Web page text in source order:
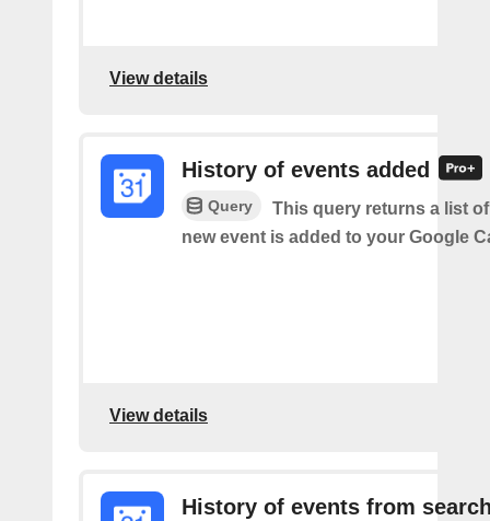
View details
History of events added
Query
This query returns a list
new event is added to your Google
View details
History of events from